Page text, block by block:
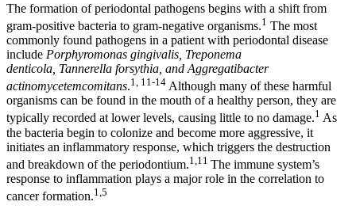
The formation of periodontal pathogens begins with a shift from
gram-positive bacteria to gram-negative organisms.1 The most
commonly found pathogens in a patient with periodontal disease
include Porphyromonas gingivalis, Treponema
denticola, Tannerella forsythia, and Aggregatibacter
actinomycetemcomitans.1, 11-14 Although many of these harmful
organisms can be found in the mouth of a healthy person, they are
typically recorded at lower levels, causing little to no damage.1 As
the bacteria begin to colonize and become more aggressive, it
initiates an inflammatory response, which triggers the destruction
and breakdown of the periodontium.1,11 The immune system’s
response to inflammation plays a major role in the correlation to
cancer formation.1,5